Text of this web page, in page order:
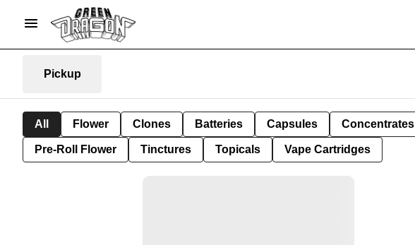
Pickup
All Flower Clones Batteries Capsules Concentrates
Pre-Roll Flower Tinctures Topicals Vape Cartridges